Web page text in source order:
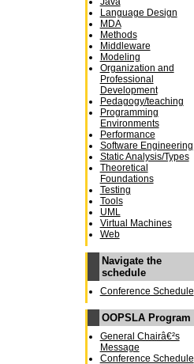
Language Design
MDA
Methods
Middleware
Modeling
Organization and
Professional
Development
Pedagogy/teaching
Programming
Environments
Performance
Software Engineering
Static Analysis/Types
Theoretical
Foundations
Testing
Tools
UML
Virtual Machines
Web
Navigate the
schedule
Conference Schedule
OOPSLA Program
General Chairâ€²s
Message
Conference Schedule